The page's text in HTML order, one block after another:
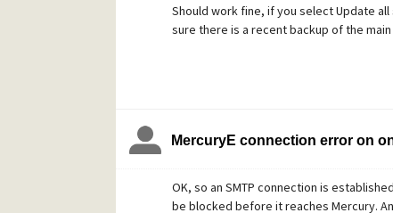
Should work fine, if you select Update
sure there is a recent backup of the
MercuryE connection error on
OK, so an SMTP connection is
be blocked before it reaches Mercury.